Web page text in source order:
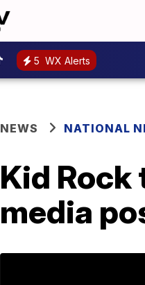
5 WX Alerts
NEWS NATIONAL
Kid Rock
media